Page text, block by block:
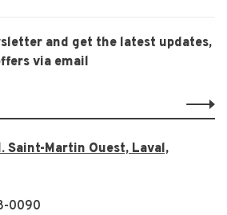
and get the latest updates,
via email
Saint-Martin Ouest, Laval,
0090